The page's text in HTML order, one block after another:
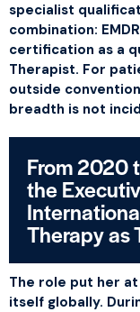
specialist
combination:
certification as a
Therapist. For
outside
breadth is not
From 2020
the
Therapy as
The role put her
itself globally.